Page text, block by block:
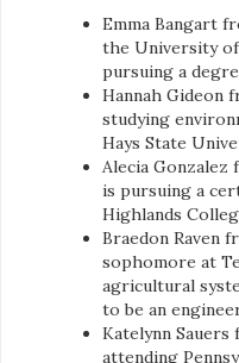
Emma Bangart
the University of
pursuing a
Hannah Gideon
studying
Hays State
Alecia Gonzalez
is pursuing a
Highlands
Braedon Raven
sophomore at
agricultural
to be an
Katelynn
attending